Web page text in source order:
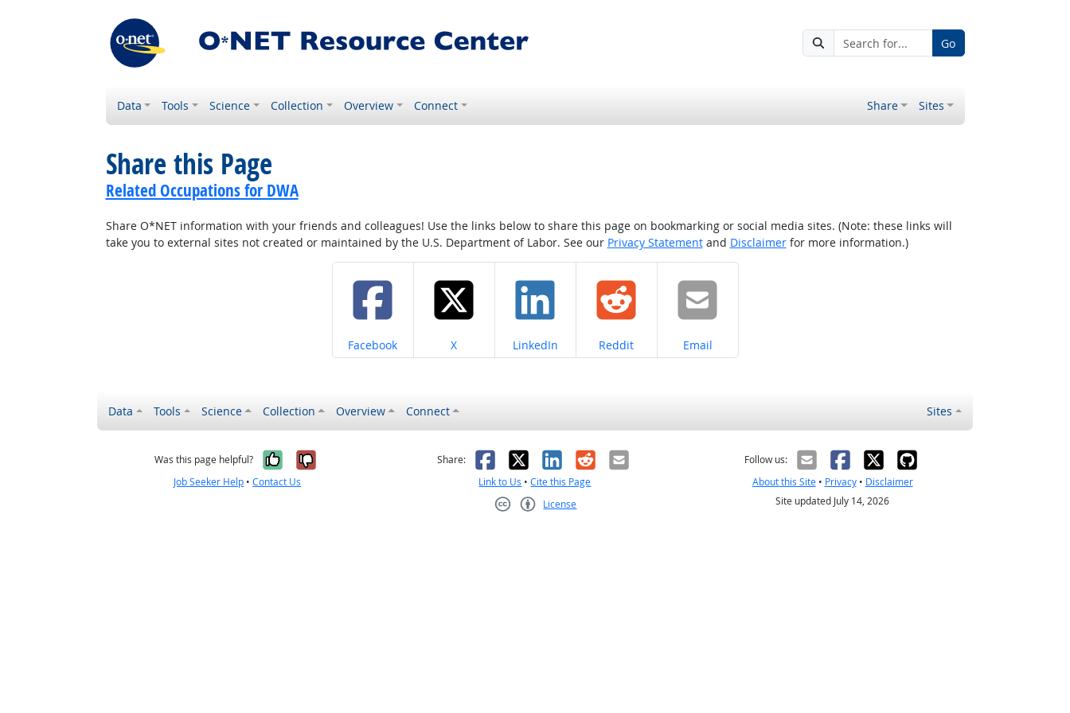
Go
Data Tools Science Collection Overview Connect Share Sites
Share this Page
Related Occupations for DWA
Share O*NET information with your friends and colleagues! Use the links below to share this page on bookmarking or social media sites. (Note: these links will
take you to external sites not created or maintained by the U.S. Department of Labor. See our Privacy Statementand Disclaimerfor more information.)
Share on
Facebook Share on
X Share on
LinkedIn Share on
Reddit Share on
Email
Data Tools Science Collection Overview Connect Sites
Was this page helpful? Yes, it was helpful
No, it was not helpful
Job Seeker Help •Contact Us
Share: Facebook
X LinkedIn
RedditEmail
Link to Us •Cite this Page
License
Follow us:
About this Site• Privacy• Disclaimer
Site updated July 14, 2026